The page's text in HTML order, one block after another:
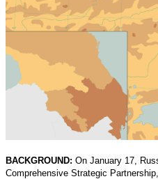
BACKGROUND: On January 17,
Comprehensive Strategic